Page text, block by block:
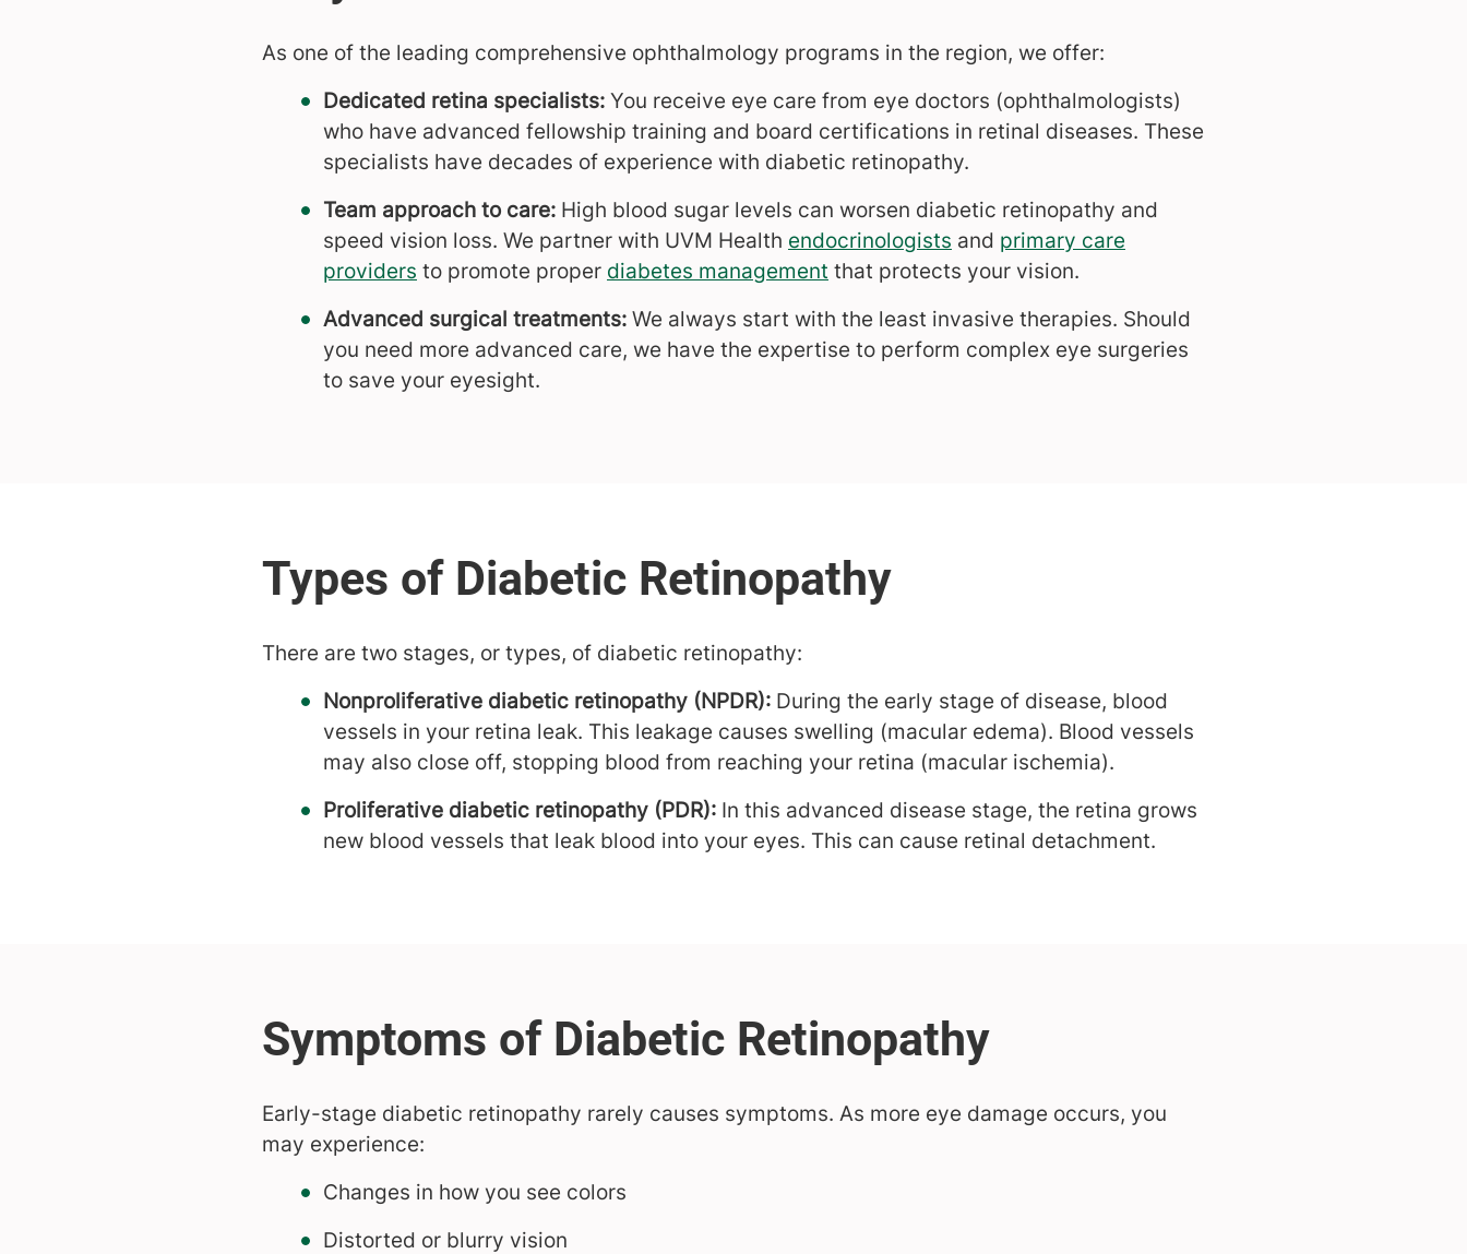
As one of the leading comprehensive ophthalmology programs in the region, we offer:
Dedicated retina specialists: You receive eye care from eye doctors (ophthalmologists)
who have advanced fellowship training and board certifications in retinal diseases. These
specialists have decades of experience with diabetic retinopathy.
Team approach to care: High blood sugar levels can worsen diabetic retinopathy and
speed vision loss. We partner with UVM Health endocrinologists and primary care
providers to promote proper diabetes management that protects your vision.
Advanced surgical treatments: We always start with the least invasive therapies. Should
you need more advanced care, we have the expertise to perform complex eye surgeries
to save your eyesight.
There are two stages, or types, of diabetic retinopathy:
Nonproliferative diabetic retinopathy (NPDR): During the early stage of disease, blood
vessels in your retina leak. This leakage causes swelling (macular edema). Blood vessels
may also close off, stopping blood from reaching your retina (macular ischemia).
Proliferative diabetic retinopathy (PDR): In this advanced disease stage, the retina grows
new blood vessels that leak blood into your eyes. This can cause retinal detachment.
Early-stage diabetic retinopathy rarely causes symptoms. As more eye damage occurs, you
may experience:
Changes in how you see colors
Distorted or blurry vision